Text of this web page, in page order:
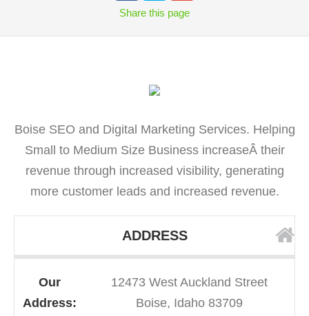
Share this page
Boise SEO and Digital Marketing Services. Helping
Small to Medium Size Business increaseÂ their
revenue through increased visibility, generating
more customer leads and increased revenue.
ADDRESS
Our
Address:
12473 West Auckland Street
Boise, Idaho 83709